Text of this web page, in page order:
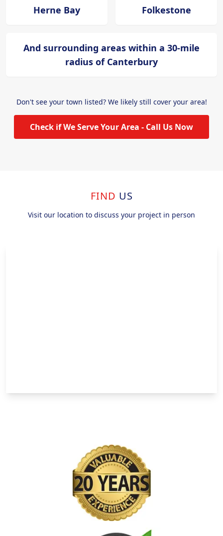
Herne Bay Folkestone
And surrounding areas within a 30-mile
radius of Canterbury
Don't see your town listed? We likely still cover your area!
Check if We Serve Your Area - Call Us Now
FIND US
Visit our location to discuss your project in person